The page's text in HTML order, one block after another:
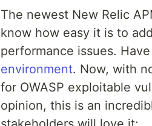
The newest New Relic
know how easy it is to
performance issues.
environment. Now, with
for OWASP exploitable
opinion, this is an